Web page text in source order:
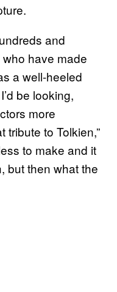
and
have made
a well-heeled
be looking,
more
tribute to Tolkien,”
to make and it
but then what the